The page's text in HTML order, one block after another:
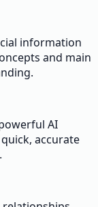
information
and main
AI
accurate